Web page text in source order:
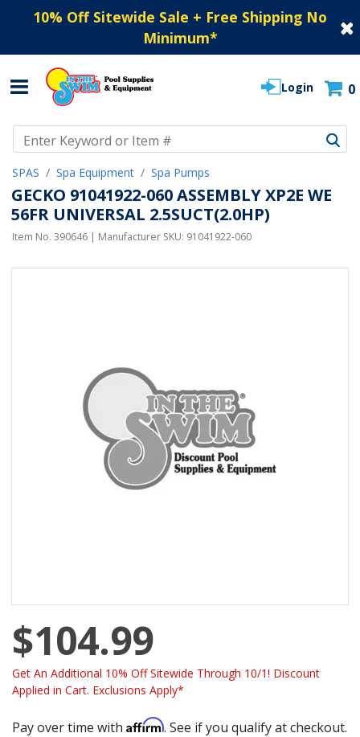
10% Off Sitewide Sale + Free Shipping No
Minimum*
Login 0
SPAS Spa Equipment Spa Pumps
GECKO 91041922-060 ASSEMBLY XP2E WE
56FR UNIVERSAL 2.5SUCT(2.0HP)
Item No. 390646 | Manufacturer SKU: 91041922-060
$104.99
Get An Additional 10% Off Sitewide Through 10/1! Discount
Applied in Cart. Exclusions Apply*
Pay over time with Affirm. See if you qualify at checkout.